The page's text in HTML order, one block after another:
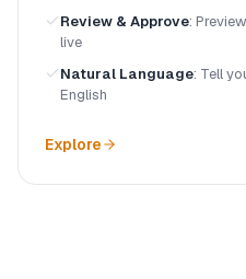
Review & Approve:
live
Natural Language: Tell
English
Explore